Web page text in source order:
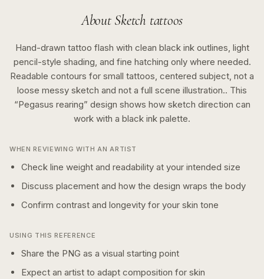
About Sketch tattoos
Hand-drawn tattoo flash with clean black ink outlines, light
pencil-style shading, and fine hatching only where needed.
Readable contours for small tattoos, centered subject, not a
loose messy sketch and not a full scene illustration.. This
“Pegasus rearing” design shows how sketch direction can
work with a black ink palette.
WHEN REVIEWING WITH AN ARTIST
Check line weight and readability at your intended size
Discuss placement and how the design wraps the body
Confirm contrast and longevity for your skin tone
USING THIS REFERENCE
Share the PNG as a visual starting point
Expect an artist to adapt composition for skin